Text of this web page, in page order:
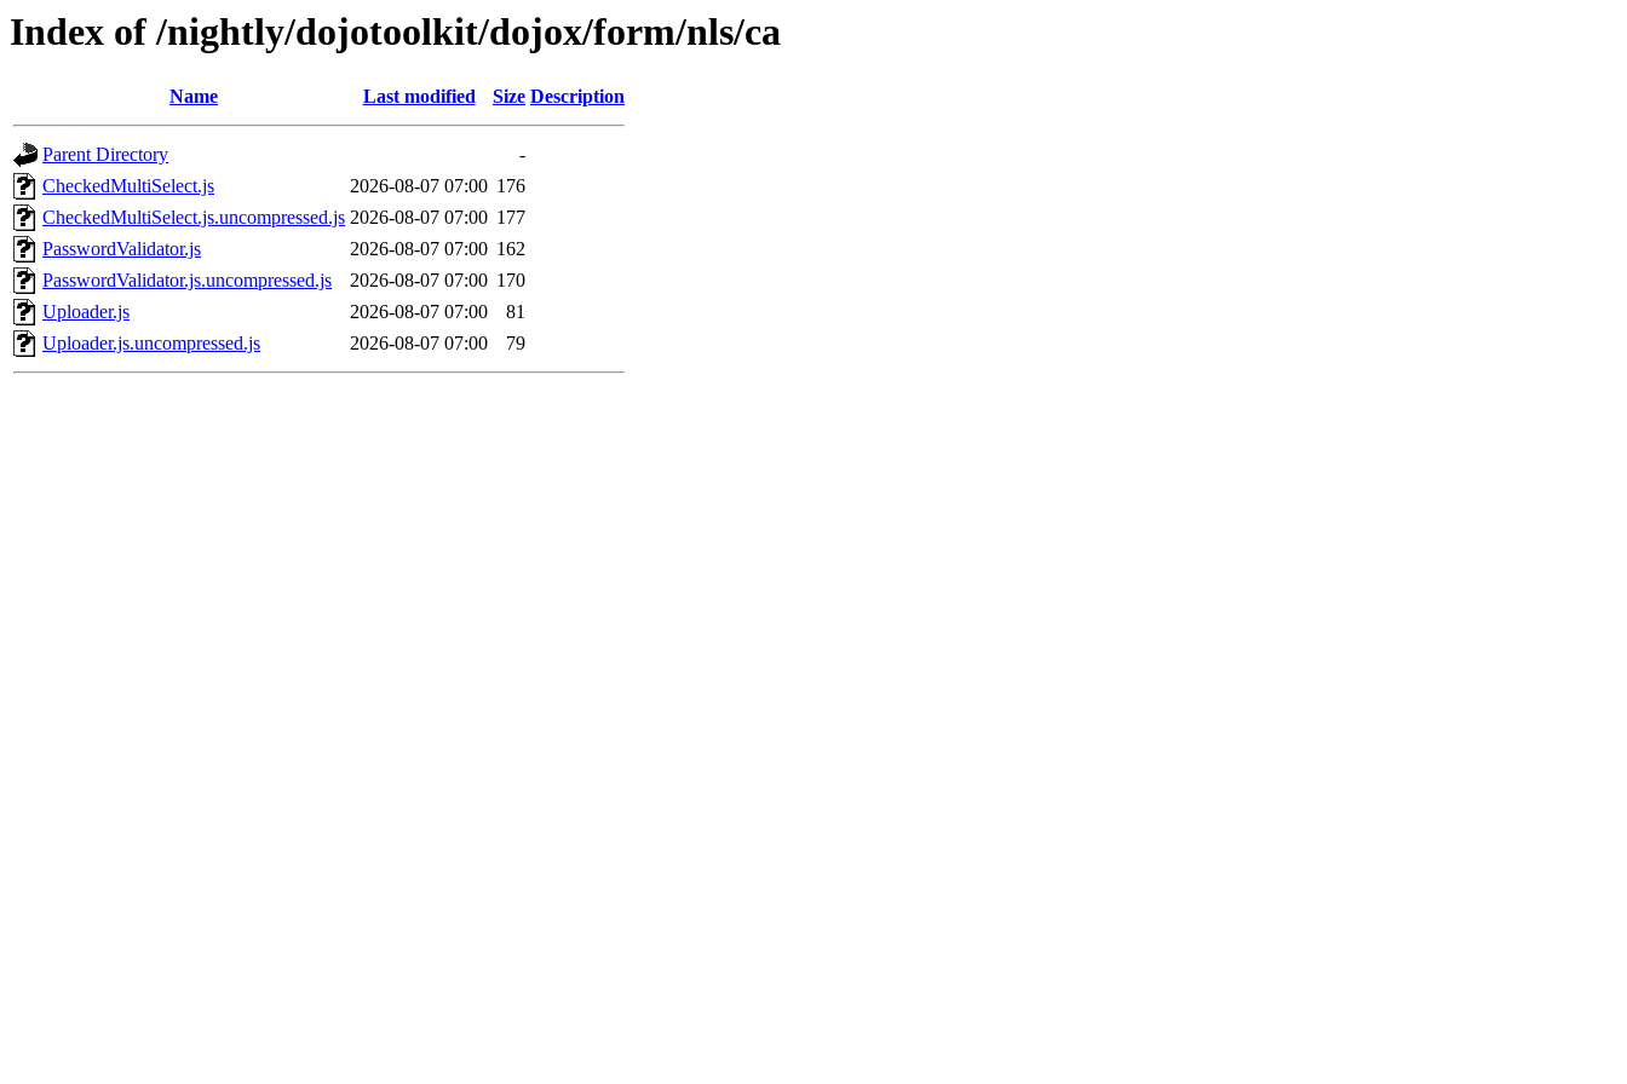
Index of /nightly/dojotoolkit/dojox/form/nls/ca
Name Last modified Size Description
Parent Directory
-
CheckedMultiSelect.js
2026-08-07 07:00 176
CheckedMultiSelect.js.uncompressed.js 2026-08-07 07:00 177
PasswordValidator.js
2026-08-07 07:00 162
PasswordValidator.js.uncompressed.js
2026-08-07 07:00 170
Uploader.js
2026-08-07 07:00
81
Uploader.js.uncompressed.js
2026-08-07 07:00 79